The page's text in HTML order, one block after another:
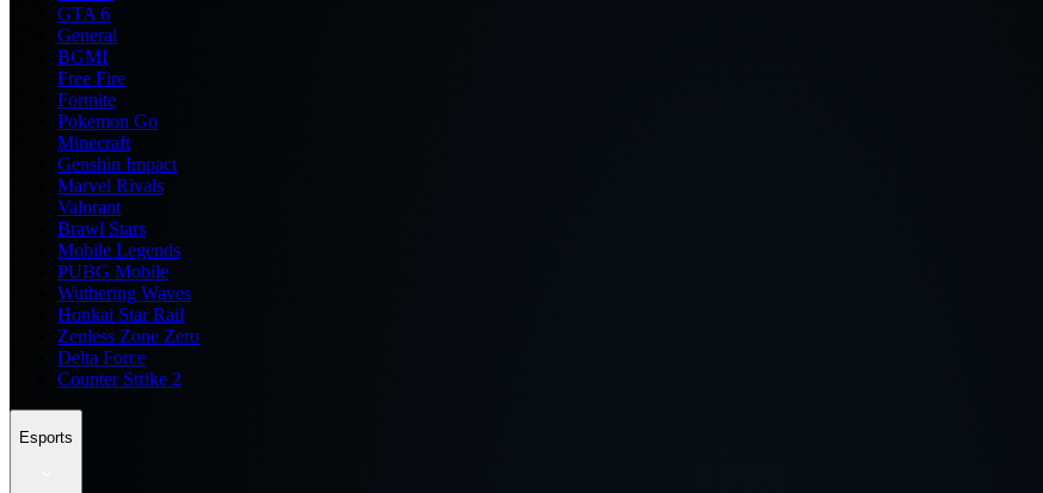
GTA 6
General
BGMI
Free Fire
Fortnite
Pokemon Go
Minecraft
Genshin Impact
Marvel Rivals
Valorant
Brawl Stars
Mobile Legends
PUBG Mobile
Wuthering Waves
Honkai Star Rail
Zenless Zone Zero
Delta Force
Counter Strike 2
Esports